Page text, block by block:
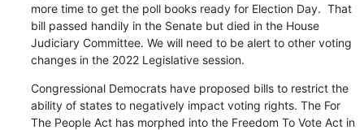
more time to get the poll books ready for Election Day.  That
bill passed handily in the Senate but died in the House
Judiciary Committee. We will need to be alert to other voting
changes in the 2022 Legislative session.
Congressional Democrats have proposed bills to restrict the
ability of states to negatively impact voting rights. The For
The People Act has morphed into the Freedom To Vote Act in